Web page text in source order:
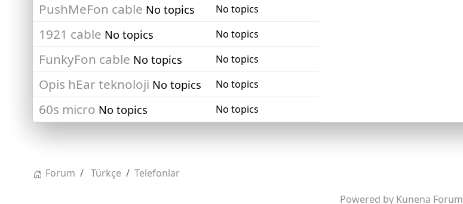
PushMeFon cable No topics No topics
1921 cable No topics No topics
FunkyFon cable No topics No topics
Opis hEar teknoloji No topics No topics
60s micro No topics No topics
Forum Türkçe
Telefonlar
Powered by Kunena Forum